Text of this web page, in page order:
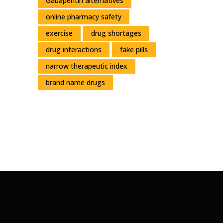
online pharmacy safety
exercise
drug shortages
drug interactions
fake pills
narrow therapeutic index
brand name drugs